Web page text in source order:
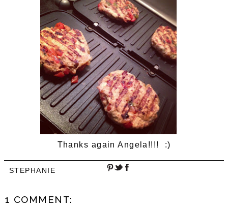
Thanks again Angela!!!! :)
STEPHANIE
1 COMMENT: